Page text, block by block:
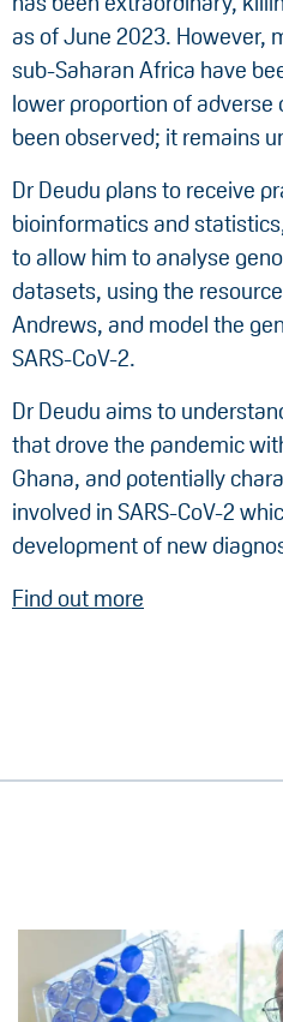
as of June 2023. However,
sub-Saharan Africa have
lower proportion of
been observed; it remains
Dr Deudu plans to receive
bioinformatics and
to allow him to analyse
datasets, using the
Andrews, and model the
SARS-CoV-2.
Dr Deudu aims to
that drove the pandemic
Ghana, and potentially
involved in SARS-CoV-2
development of new
Find out more